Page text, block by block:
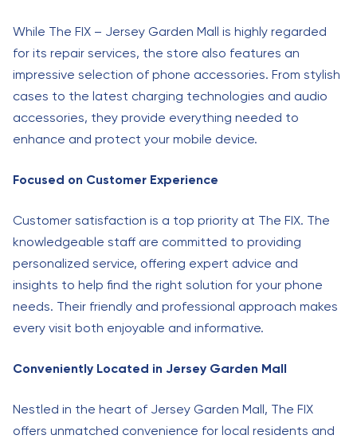
While The FIX – Jersey Garden Mall is highly regarded
for its repair services, the store also features an
impressive selection of phone accessories. From stylish
cases to the latest charging technologies and audio
accessories, they provide everything needed to
enhance and protect your mobile device.
Focused on Customer Experience
Customer satisfaction is a top priority at The FIX. The
knowledgeable staff are committed to providing
personalized service, offering expert advice and
insights to help find the right solution for your phone
needs. Their friendly and professional approach makes
every visit both enjoyable and informative.
Conveniently Located in Jersey Garden Mall
Nestled in the heart of Jersey Garden Mall, The FIX
offers unmatched convenience for local residents and